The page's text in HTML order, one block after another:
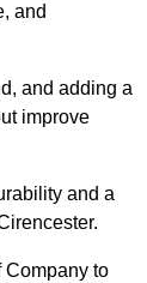
and
and adding a
improve
and a
Company to